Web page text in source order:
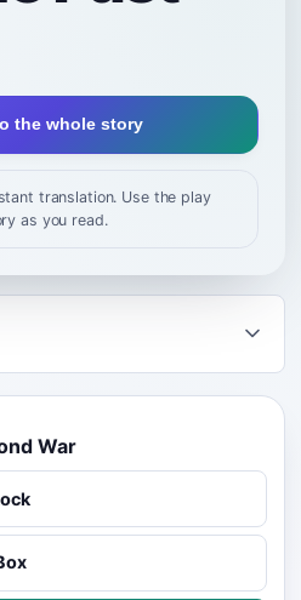
the whole story
translation. Use the play
as you read.
War